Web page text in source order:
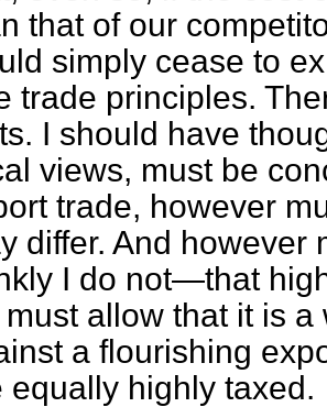
that of our
simply cease to
trade principles.
I should have
views, must be
trade, however
differ. And
I do not—that
allow that it is
a flourishing
equally highly taxed.